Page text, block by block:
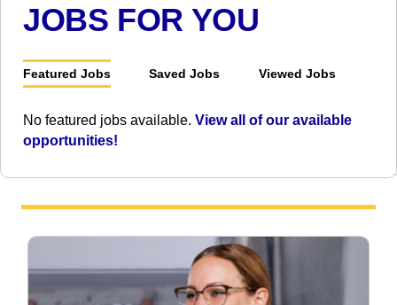
JOBS FOR YOU
Featured Jobs Saved Jobs Viewed Jobs
No featured jobs available. View all of our available
opportunities!